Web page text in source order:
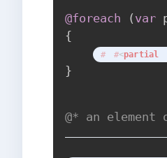
@foreach ( var
{
<partial
}
@* an element